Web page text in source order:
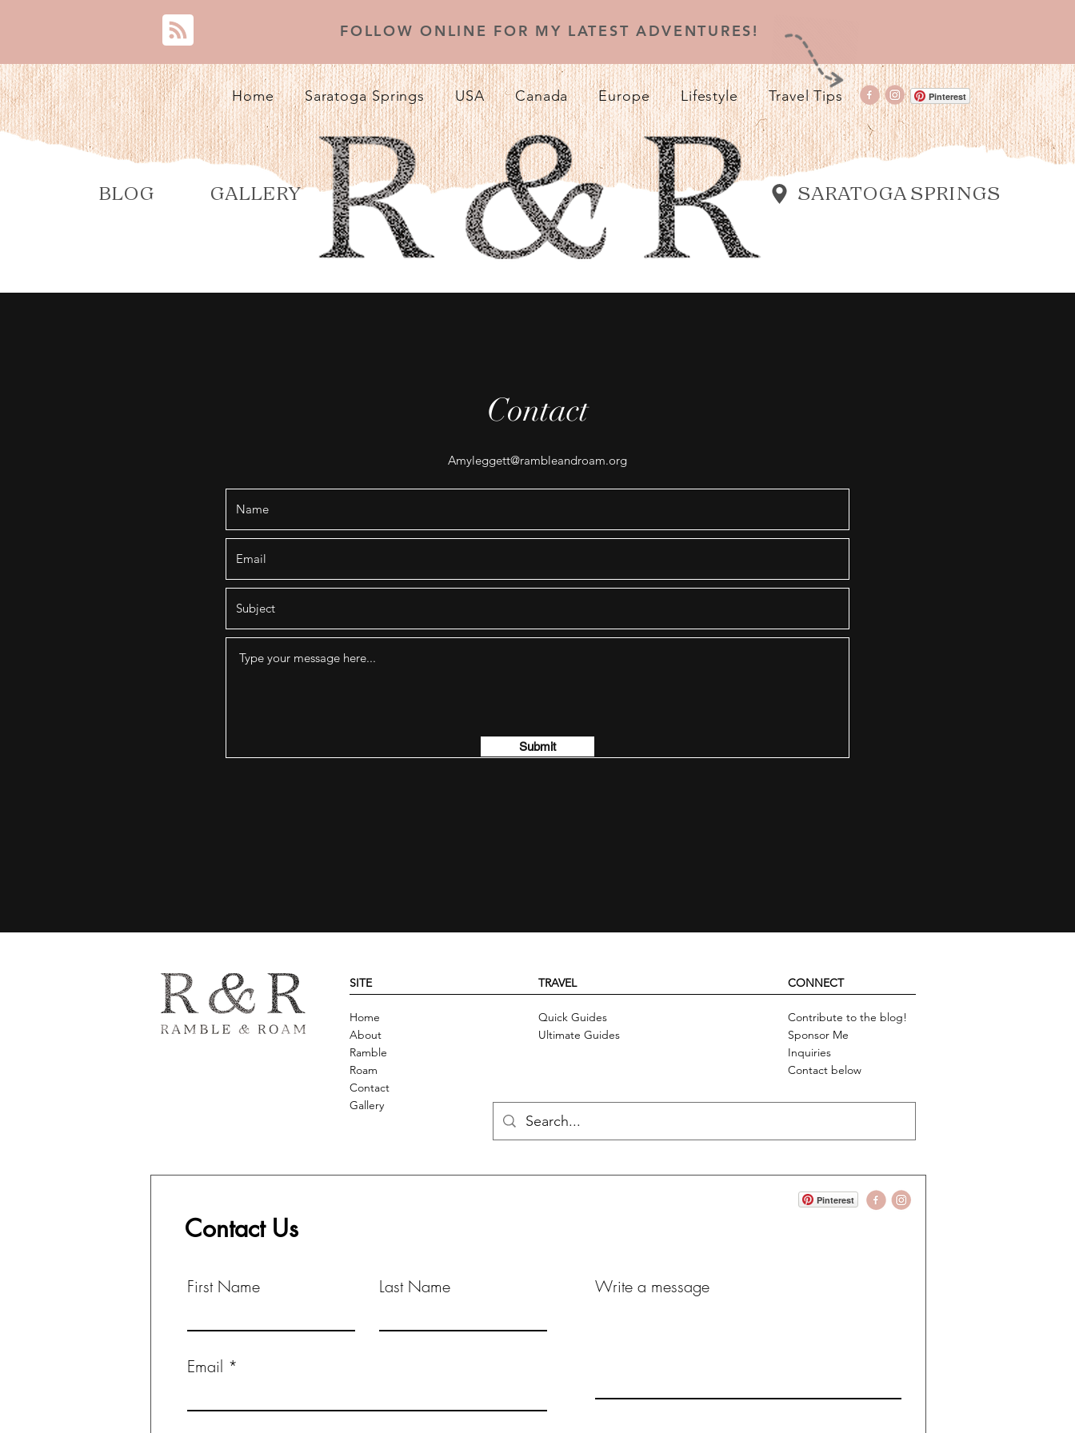
FOLLOW ONLINE FOR MY LATEST ADVENTURES!
Home Saratoga Springs USA Canada Europe Lifestyle Travel Tips Pinterest
BLOG GALLERY SARATOGA SPRINGS
Contact
Amyleggett@rambleandroam.org
Submit
TRAVEL
Quick Guides
Ultimate Guides
SITE
Home
About
Ramble
Roam
Contact
Gallery
CONNECT
Contribute to the blog!
Sponsor Me
Inquiries
Contact below
Contact Us
Pinterest
First Name Last Name
Email
Write a message